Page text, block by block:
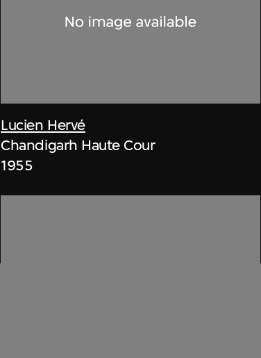
Lucien Hervé
Chandigarh Haute Cour
1955